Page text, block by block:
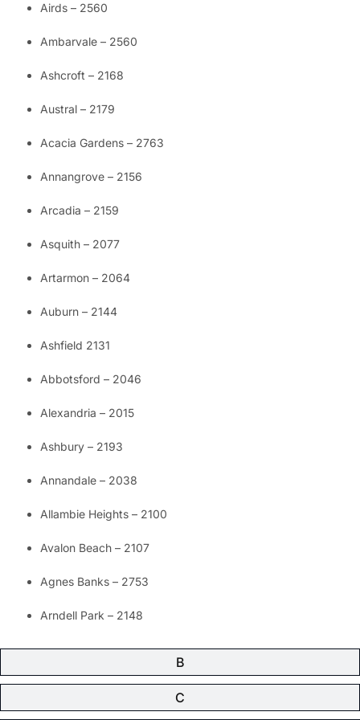
B
C
Airds – 2560
Ambarvale – 2560
Ashcroft – 2168
Austral – 2179
Acacia Gardens – 2763
Annangrove – 2156
Arcadia – 2159
Asquith – 2077
Artarmon – 2064
Auburn – 2144
Ashfield 2131
Abbotsford – 2046
Alexandria – 2015
Ashbury – 2193
Annandale – 2038
Allambie Heights – 2100
Avalon Beach – 2107
Agnes Banks – 2753
Arndell Park – 2148